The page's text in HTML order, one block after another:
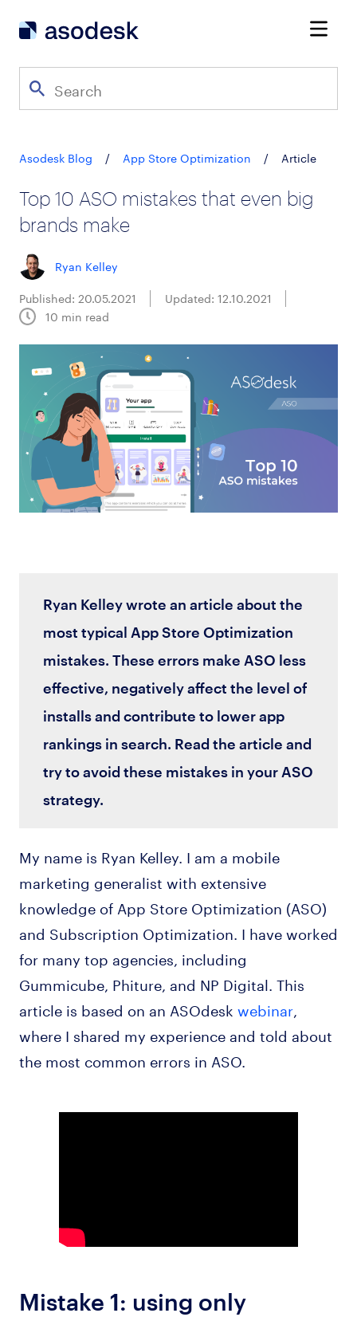
Asodesk Blog / App Store Optimization / Article
Top 10 ASO mistakes that even big
brands make
Ryan Kelley
Published: 20.05.2021
Updated: 12.10.2021
10 min read
Ryan Kelley wrote an article about the
most typical App Store Optimization
mistakes. These errors make ASO less
effective, negatively affect the level of
installs and contribute to lower app
rankings in search. Read the article and
try to avoid these mistakes in your ASO
strategy.
My name is Ryan Kelley. I am a mobile
marketing generalist with extensive
knowledge of App Store Optimization (ASO)
and Subscription Optimization. I have worked
for many top agencies, including
Gummicube, Phiture, and NP Digital. This
article is based on an ASOdesk webinar,
where I shared my experience and told about
the most common errors in ASO.
Mistake 1: using only